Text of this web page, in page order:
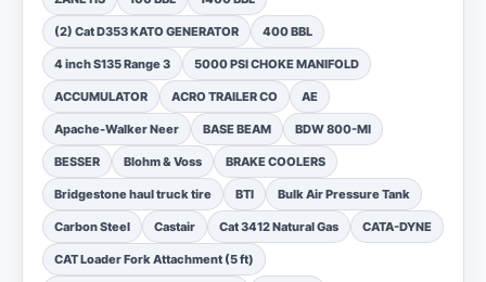
(2) Cat D353 KATO GENERATOR 400 BBL
4 inch S135 Range 3 5000 PSI CHOKE MANIFOLD
ACCUMULATOR ACRO TRAILER CO AE
Apache-Walker Neer BASE BEAM BDW 800-MI
BESSER Blohm & Voss BRAKE COOLERS
Bridgestone haul truck tire BTI Bulk Air Pressure Tank
Carbon Steel Castair Cat 3412 Natural Gas CATA-DYNE
CAT Loader Fork Attachment (5 ft)